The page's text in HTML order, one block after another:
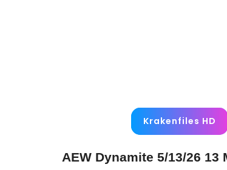
Krakenfiles HD
AEW Dynamite 5/13/26 13